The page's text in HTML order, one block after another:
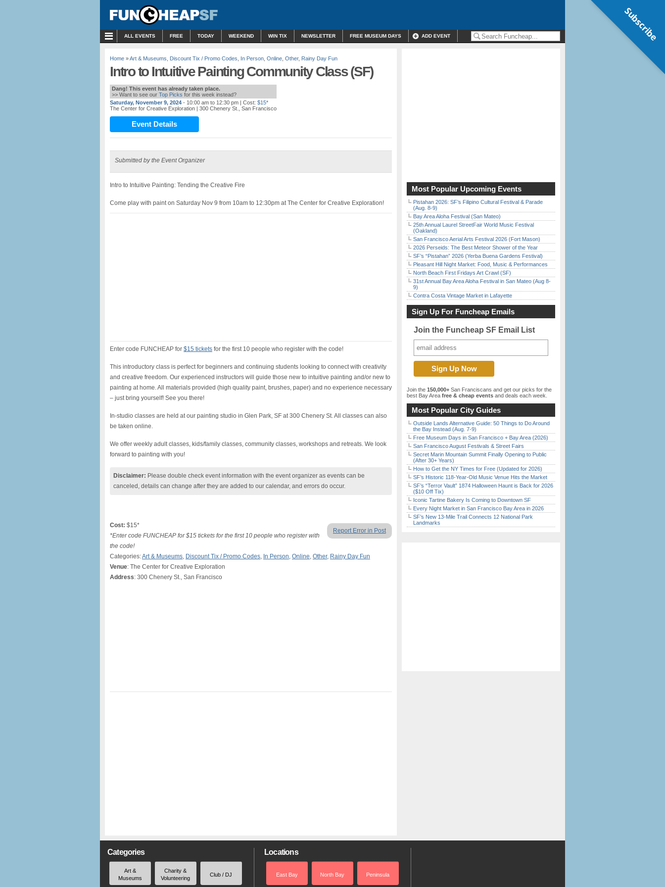
ALL EVENTS FREE TODAY WEEKEND WIN TIX NEWSLETTER FREE MUSEUM DAYS ADD EVENT
Home »Art & Museums Discount Tix / Promo Codes In Person Online Other, Rainy Day Fun
Intro to Intuitive Painting Community Class (SF)
Dang! This event has already taken place.
>> Want to see our Top Picks for this week instead?
Saturday, November 9, 2024 - 10:00 am to 12:30 pm | Cost: $15*
The Center for Creative Exploration | 300 Chenery St., San Francisco
Event Details
Submitted by the Event Organizer
Intro to Intuitive Painting: Tending the Creative Fire
Come play with paint on Saturday Nov 9 from 10am to 12:30pm at The Center for Creative Exploration!
Enter code FUNCHEAP for $15 tickets for the first 10 people who register with the code!
This introductory class is perfect for beginners and continuing students looking to connect with creativity
and creative freedom. Our experienced instructors will guide those new to intuitive painting and/or new to
painting at home. All materials provided (high quality paint, brushes, paper) and no experience necessary
– just bring yourself! See you there!
In-studio classes are held at our painting studio in Glen Park, SF at 300 Chenery St. All classes can also
be taken online.
We offer weekly adult classes, kids/family classes, community classes, workshops and retreats. We look
forward to painting with you!
Disclaimer: Please double check event information with the event organizer as events can be
canceled, details can change after they are added to our calendar, and errors do occur.
Report Error in Post
Cost: $15*
*Enter code FUNCHEAP for $15 tickets for the first 10 people who register with
the code!
Categories:Art & Museums, Discount Tix / Promo Codes, In Person, Online, Other, Rainy Day Fun
Venue: The Center for Creative Exploration
Address: 300 Chenery St., San Francisco
Most Popular Upcoming Events
Pistahan 2026: SF’s Filipino Cultural Festival & Parade
(Aug. 8-9)
Bay Area Aloha Festival (San Mateo)
25th Annual Laurel StreetFair World Music Festival
(Oakland)
San Francisco Aerial Arts Festival 2026 (Fort Mason)
2026 Perseids: The Best Meteor Shower of the Year
SF’s “Pistahan” 2026 (Yerba Buena Gardens Festival)
Pleasant Hill Night Market: Food, Music & Performances
North Beach First Fridays Art Crawl (SF)
31st Annual Bay Area Aloha Festival in San Mateo (Aug 8-
9)
Contra Costa Vintage Market in Lafayette
Sign Up For Funcheap Emails
Join the Funcheap SF Email List
Join the 150,000+ San Franciscans and get our picks for the
best Bay Area free & cheap events and deals each week.
Most Popular City Guides
Outside Lands Alternative Guide: 50 Things to Do Around
the Bay Instead (Aug. 7-9)
Free Museum Days in San Francisco + Bay Area (2026)
San Francisco August Festivals & Street Fairs
Secret Marin Mountain Summit Finally Opening to Public
(After 30+ Years)
How to Get the NY Times for Free (Updated for 2026)
SF’s Historic 118-Year-Old Music Venue Hits the Market
SF’s “Terror Vault” 1874 Halloween Haunt is Back for 2026
($10 Off Tix)
Iconic Tartine Bakery Is Coming to Downtown SF
Every Night Market in San Francisco Bay Area in 2026
SF’s New 13-Mile Trail Connects 12 National Park
Landmarks
Categories
Art &
Museums
Charity &
Volunteering
Club / DJ
Locations
East Bay North Bay Peninsula
Subscribe